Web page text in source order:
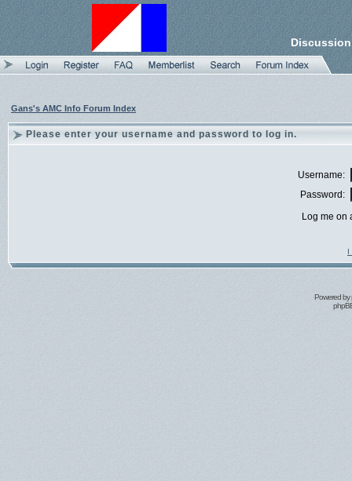
Gans's AMC Info Forum Index
Please enter your username and password to log in.
Username:
Password:
Log me on
I
Powered by